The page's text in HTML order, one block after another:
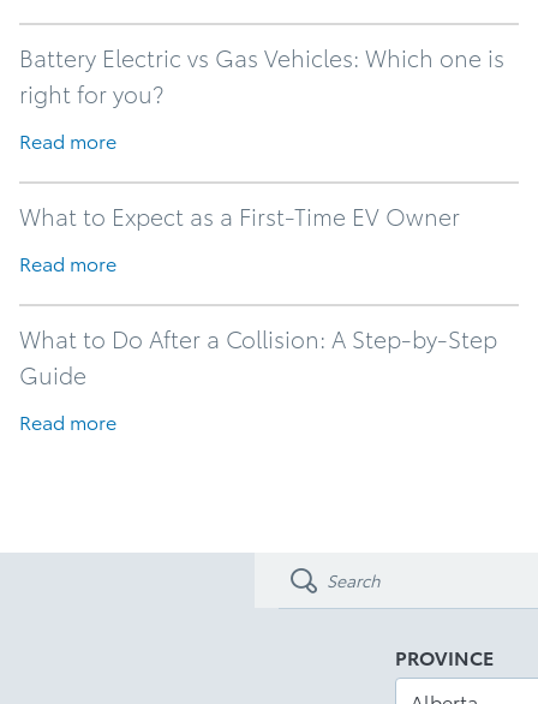
Battery Electric vs Gas Vehicles: Which one is
right for you?
Read more
What to Expect as a First-Time EV Owner
Read more
What to Do After a Collision: A Step-by-Step
Guide
Read more
PROVINCE